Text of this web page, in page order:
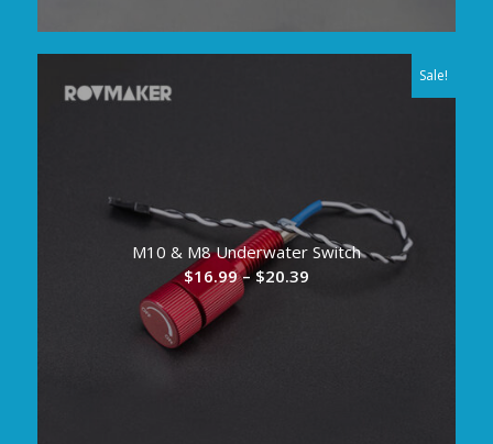
M10 & M8 Underwater Switch
$16.99 – $20.39Price
Sale!